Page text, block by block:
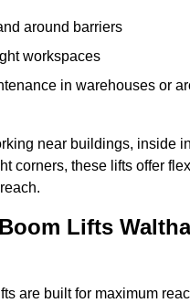
around barriers
workspaces
in warehouses or
near buildings, inside
corners, these lifts offer
Lifts
are built for maximum